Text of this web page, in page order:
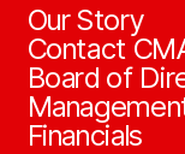
Our Story
Contact
Board of
Financials